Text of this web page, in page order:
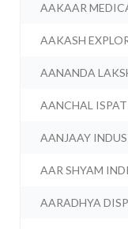
AAKAAR
AAKASH
AANANDA
AANCHAL ISPAT
AANJAAY
AAR SHYAM
AARADHYA